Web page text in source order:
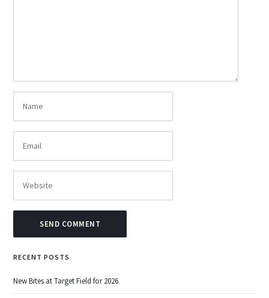
RECENT POSTS
New Bites at Target Field for 2026